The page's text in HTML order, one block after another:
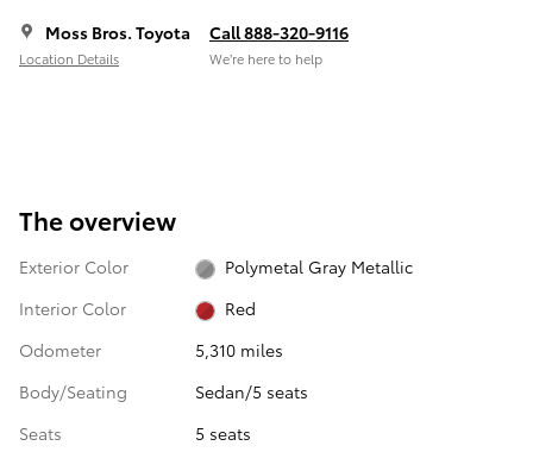
Moss Bros. Toyota
Location Details
Call 888-320-9116
We’re here to help
The overview
Exterior Color
Polymetal Gray Metallic
Interior Color
Red
Odometer
5,310 miles
Body/Seating
Sedan/5 seats
Seats
5 seats